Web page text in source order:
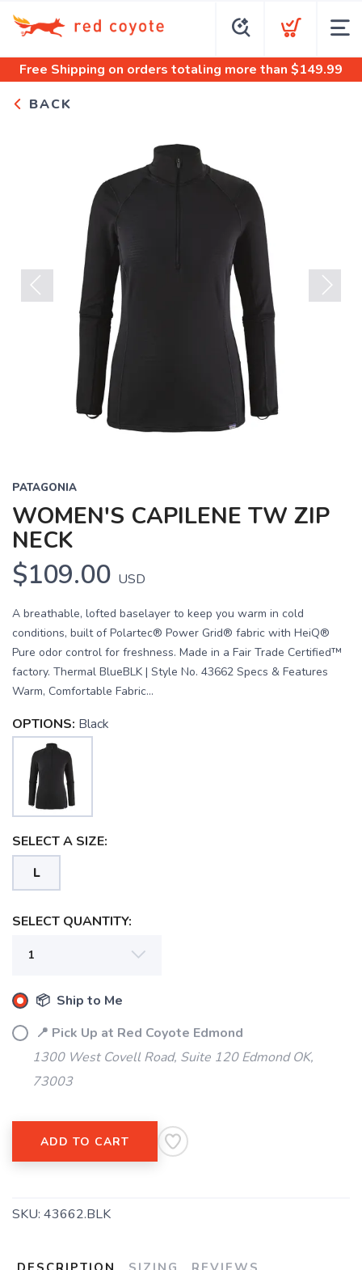
Free Shipping on orders totaling more than $149.99
BACK
PATAGONIA
WOMEN'S CAPILENE TW ZIP
NECK
$109.00 USD
A breathable, lofted baselayer to keep you warm in cold
conditions, built of Polartec® Power Grid® fabric with HeiQ®
Pure odor control for freshness. Made in a Fair Trade Certified™
factory. Thermal BlueBLK | Style No. 43662 Specs & Features
Warm, Comfortable Fabric...
OPTIONS: Black
SELECT A SIZE:
L
SELECT QUANTITY:
📦 Ship to Me
📍 Pick Up at Red Coyote Edmond
1300 West Covell Road, Suite 120 Edmond OK,
73003
ADD TO CART
SKU: 43662.BLK